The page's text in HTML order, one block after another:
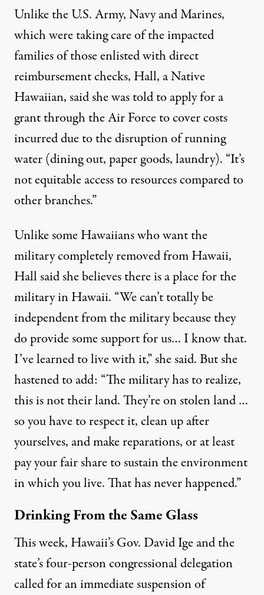
Unlike the U.S. Army, Navy and Marines,
which were taking care of the impacted
families of those enlisted with direct
reimbursement checks, Hall, a Native
Hawaiian, said she was told to apply for a
grant through the Air Force to cover costs
incurred due to the disruption of running
water (dining out, paper goods, laundry). “It’s
not equitable access to resources compared to
other branches.”
Unlike some Hawaiians who want the
military completely removed from Hawaii,
Hall said she believes there is a place for the
military in Hawaii. “We can’t totally be
independent from the military because they
do provide some support for us… I know that.
I’ve learned to live with it,” she said. But she
hastened to add: “The military has to realize,
this is not their land. They’re on stolen land …
so you have to respect it, clean up after
yourselves, and make reparations, or at least
pay your fair share to sustain the environment
in which you live. That has never happened.”
Drinking From the Same Glass
This week, Hawaii’s Gov. David Ige and the
state’s four-person congressional delegation
called for an immediate suspensionof